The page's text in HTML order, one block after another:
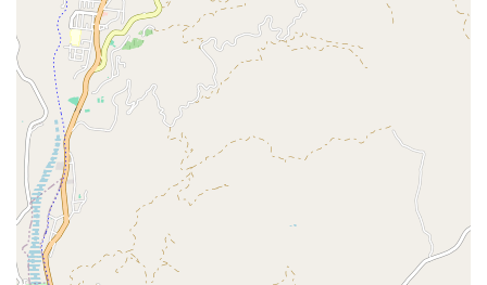
empathetic service, and thoughtful amenities makes them
a truly exceptional choice for anyone in the Ventura area
looking for a trusted partner in their pet’s health and
happiness. Their dedication to creating a positive and
supportive experience for all who walk through their doors
is what truly makes them worth choosing.